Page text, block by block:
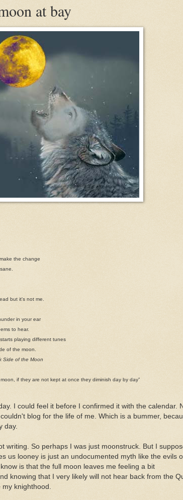
at bay
the change
but it's not me.
in your ear
to hear.
playing different tunes
of the moon.
Side of the Moon
if they are not kept at once they diminish day by day”
I could feel it before I confirmed it with the calendar.
blog for the life of me. Which is a bummer,
day.
writing. So perhaps I was just moonstruck. But I
us looney is just an undocumented myth like the evils
is that the full moon leaves me feeling a bit
knowing that I very likely will not hear back from the
knighthood.